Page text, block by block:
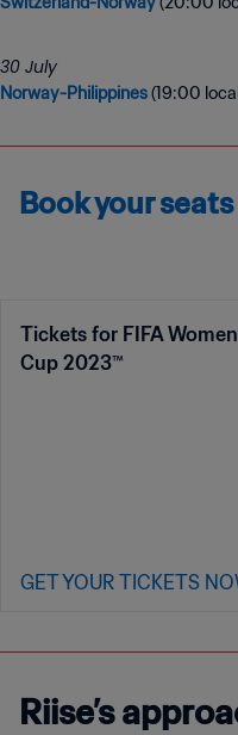
Norway-Philippines(19:00
Book your
Tickets for FIFA
Cup 2023™
GET YOUR TICKETS
Riise’s